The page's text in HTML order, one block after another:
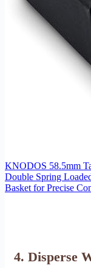
KNODOS 58.5mm
Double Spring
Basket for Precise
4. Disperse